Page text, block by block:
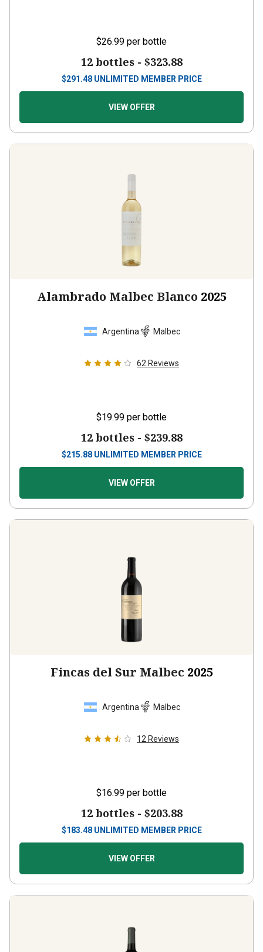
$26.99 per bottle
12 bottles - $323.88
$291.48 UNLIMITED MEMBER PRICE
VIEW OFFER
Alambrado Malbec Blanco 2025
Argentina Malbec
62 Reviews
$19.99 per bottle
12 bottles - $239.88
$215.88 UNLIMITED MEMBER PRICE
VIEW OFFER
Fincas del Sur Malbec 2025
Argentina Malbec
12 Reviews
$16.99 per bottle
12 bottles - $203.88
$183.48 UNLIMITED MEMBER PRICE
VIEW OFFER